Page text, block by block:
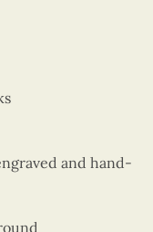
and hand-